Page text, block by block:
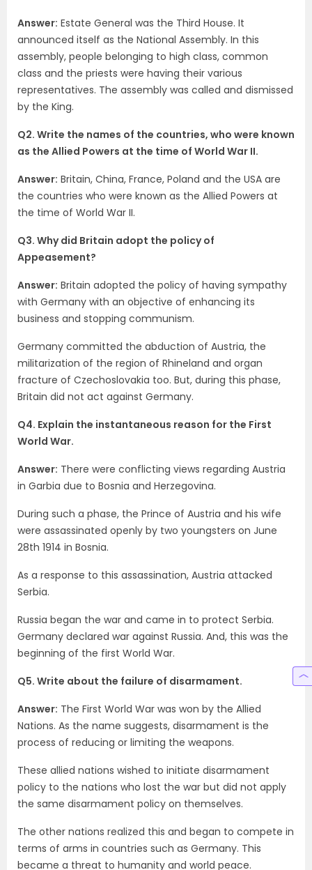
Answer: Estate General was the Third House. It
announced itself as the National Assembly. In this
assembly, people belonging to high class, common
class and the priests were having their various
representatives. The assembly was called and dismissed
by the King.
Q2. Write the names of the countries, who were known
as the Allied Powers at the time of World War II.
Answer: Britain, China, France, Poland and the USA are
the countries who were known as the Allied Powers at
the time of World War II.
Q3. Why did Britain adopt the policy of
Appeasement?
Answer: Britain adopted the policy of having sympathy
with Germany with an objective of enhancing its
business and stopping communism.
Germany committed the abduction of Austria, the
militarization of the region of Rhineland and organ
fracture of Czechoslovakia too. But, during this phase,
Britain did not act against Germany.
Q4. Explain the instantaneous reason for the First
World War.
Answer: There were conflicting views regarding Austria
in Garbia due to Bosnia and Herzegovina.
During such a phase, the Prince of Austria and his wife
were assassinated openly by two youngsters on June
28th 1914 in Bosnia.
As a response to this assassination, Austria attacked
Serbia.
Russia began the war and came in to protect Serbia.
Germany declared war against Russia. And, this was the
beginning of the first World War.
Q5. Write about the failure of disarmament.
Answer: The First World War was won by the Allied
Nations. As the name suggests, disarmament is the
process of reducing or limiting the weapons.
These allied nations wished to initiate disarmament
policy to the nations who lost the war but did not apply
the same disarmament policy on themselves.
The other nations realized this and began to compete in
terms of arms in countries such as Germany. This
became a threat to humanity and world peace.